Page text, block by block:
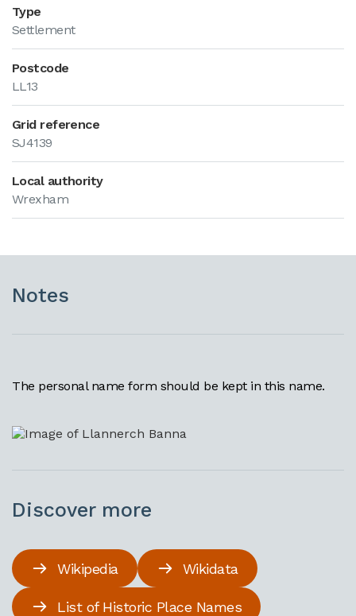
Type
Settlement
Postcode
LL13
Grid reference
SJ4139
Local authority
Wrexham
Notes
The personal name form should be kept in this name.
Discover more
Wikipedia Wikidata
List of Historic Place Names